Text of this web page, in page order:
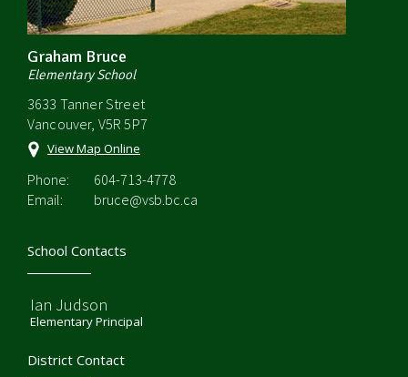
Graham Bruce
Elementary School
3633 Tanner Street
Vancouver, V5R 5P7
View Map Online
Phone:
604-713-4778
Email:
bruce@vsb.bc.ca
School Contacts
Ian Judson
Elementary Principal
District Contact